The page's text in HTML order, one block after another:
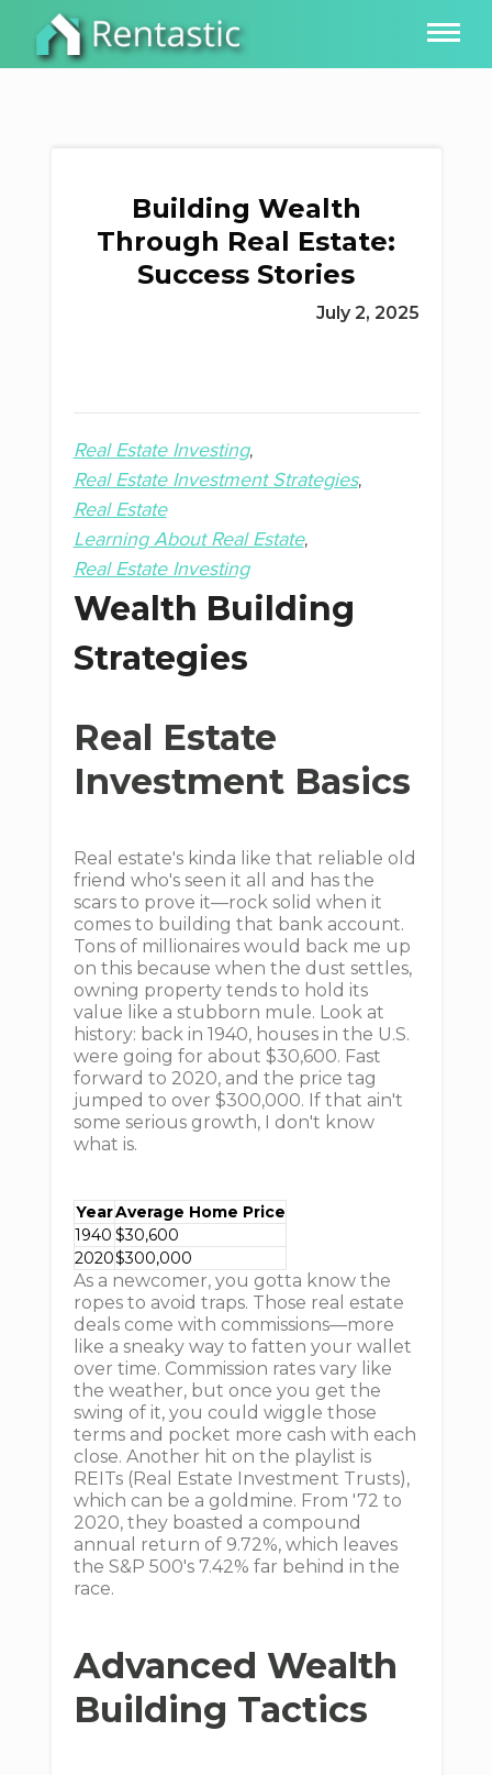
Building Wealth
Through Real Estate:
Success Stories
July 2, 2025
Real Estate Investing
Real Estate Investment Strategies
Real Estate
Learning About Real Estate
Real Estate Investing
Wealth Building
Strategies
Real Estate
Investment Basics
Real estate's kinda like that reliable old
friend who's seen it all and has the
scars to prove it—rock solid when it
comes to building that bank account.
Tons of millionaires would back me up
on this because when the dust settles,
owning property tends to hold its
value like a stubborn mule. Look at
history: back in 1940, houses in the U.S.
were going for about $30,600. Fast
forward to 2020, and the price tag
jumped to over $300,000. If that ain't
some serious growth, I don't know
what is.
YearAverage Home Price
1940 $30,600
2020$300,000
As a newcomer, you gotta know the
ropes to avoid traps. Those real estate
deals come with commissions—more
like a sneaky way to fatten your wallet
over time. Commission rates vary like
the weather, but once you get the
swing of it, you could wiggle those
terms and pocket more cash with each
close. Another hit on the playlist is
REITs (Real Estate Investment Trusts),
which can be a goldmine. From '72 to
2020, they boasted a compound
annual return of 9.72%, which leaves
the S&P 500's 7.42% far behind in the
race.
Advanced Wealth
Building Tactics